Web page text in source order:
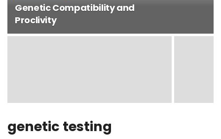
Genetic Compatibility and
Proclivity
genetic testing